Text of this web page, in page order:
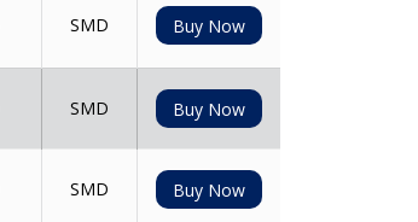
SMD Buy Now
SMD Buy Now
SMD Buy Now